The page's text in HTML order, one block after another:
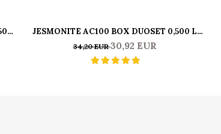
JESMONITE AC100 BOX DUOSET 0,500 L
LIQUID & 1250 KG BASE
34,20 EUR30,92 EUR